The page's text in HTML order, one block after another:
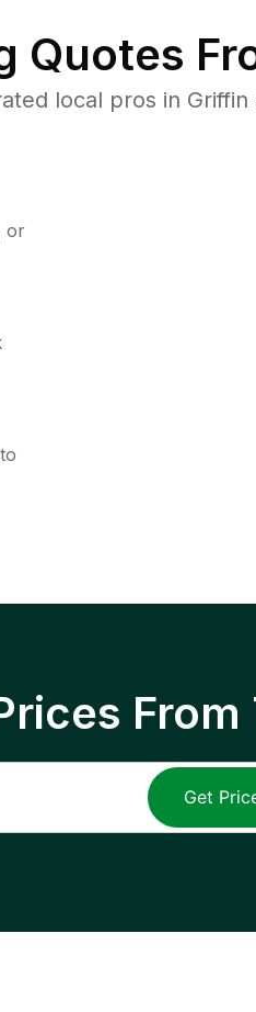
Quotes
local pros in
or
Get